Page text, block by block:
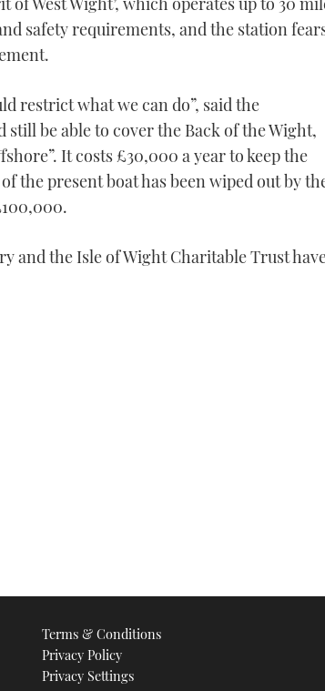
safety requirements, and the station
restrict what we can do”, said the
be able to cover the Back of the Wight,
It costs £30,000 a year to keep the
the present boat has been wiped out by
and the Isle of Wight Charitable Trust
Terms & Conditions
Privacy Policy
Privacy Settings